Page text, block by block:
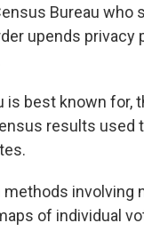
Bureau who
upends
best known for,
results used
involving
of individual